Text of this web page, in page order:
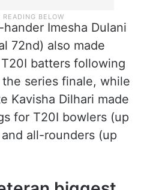
Imesha Dulani
72nd) also made
batters following
series finale, while
Kavisha Dilhari made
for T20I bowlers (up
all-rounders (up